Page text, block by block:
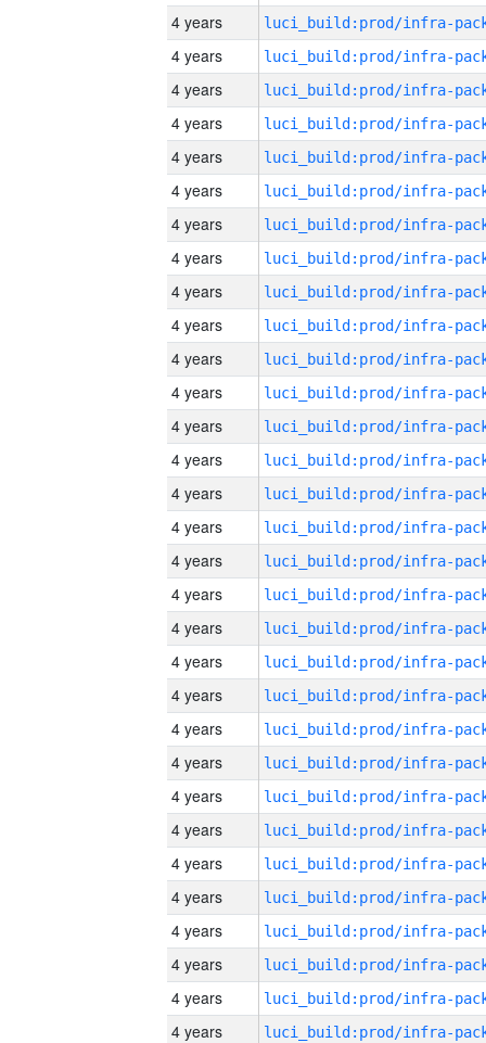
4 years
4 years
4 years
4 years
4 years
4 years
4 years
4 years
4 years
4 years
4 years
4 years
4 years
4 years
4 years
4 years
4 years
4 years
4 years
4 years
4 years
4 years
4 years
4 years
4 years
4 years
4 years
4 years
4 years
4 years
4 years